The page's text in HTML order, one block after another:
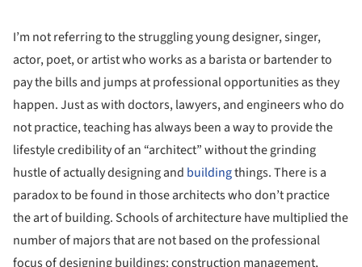
I’m not referring to the struggling young designer, singer,
actor, poet, or artist who works as a barista or bartender to
pay the bills and jumps at professional opportunities as they
happen. Just as with doctors, lawyers, and engineers who do
not practice, teaching has always been a way to provide the
lifestyle credibility of an “architect” without the grinding
hustle of actually designing and buildingthings. There is a
paradox to be found in those architects who don’t practice
the art of building. Schools of architecture have multiplied the
number of majors that are not based on the professional
focus of designing buildings: construction management,